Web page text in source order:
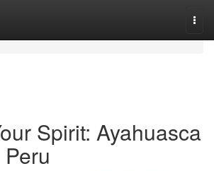
Spirit: Ayahuasca